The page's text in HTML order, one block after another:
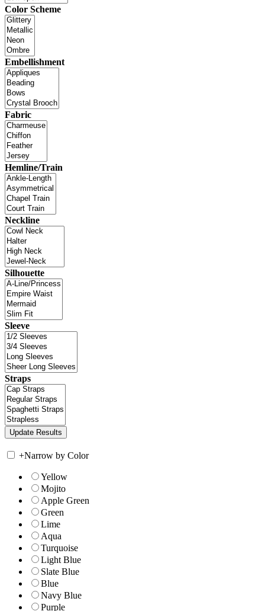
Color Scheme
Embellishment
Fabric
Hemline/Train
Neckline
Silhouette
Sleeve
Straps
+Narrow by Color
Yellow
Mojito
Apple Green
Green
Lime
Aqua
Turquoise
Light Blue
Slate Blue
Blue
Navy Blue
Purple